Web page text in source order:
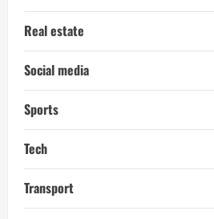
Real estate
Social media
Sports
Tech
Transport